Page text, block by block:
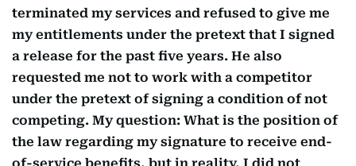
terminated my services and refused to give me
my entitlements under the pretext that I signed
a release for the past five years. He also
requested me not to work with a competitor
under the pretext of signing a condition of not
competing. My question: What is the position of
the law regarding my signature to receive end-